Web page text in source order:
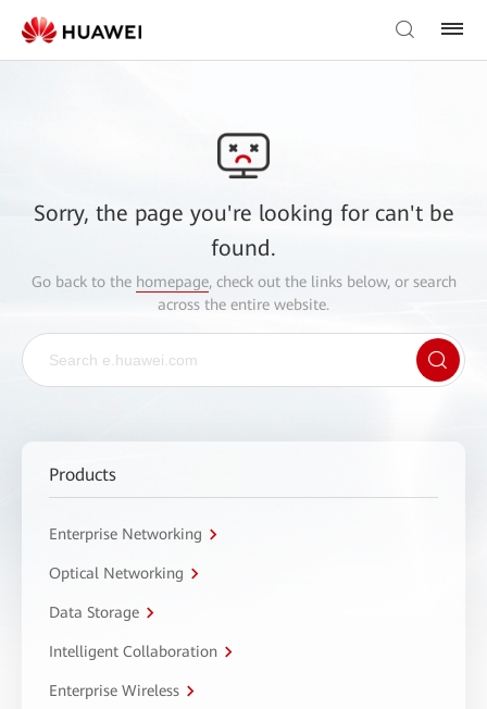
Sorry, the page you're looking for can't be
found.
Go back to the homepage, check out the links below, or search
across the entire website.
Products
Enterprise Networking
Optical Networking
Data Storage
Intelligent Collaboration
Enterprise Wireless